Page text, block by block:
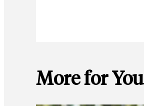
More for You